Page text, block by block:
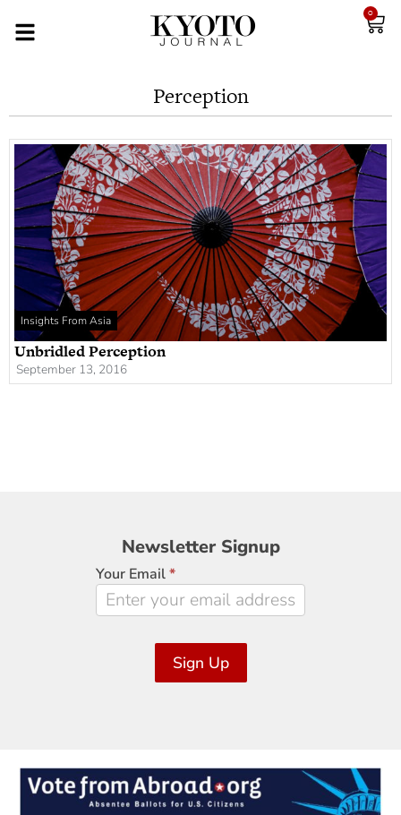
0
Perception
Insights From Asia
Unbridled Perception
September 13, 2016
Newsletter
Signup
Newsletter Signup
Your Email*
Sign Up